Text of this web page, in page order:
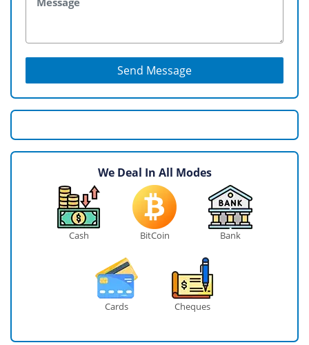
Send Message
We Deal In All Modes
Cash BitCoin Bank
Cards Cheques